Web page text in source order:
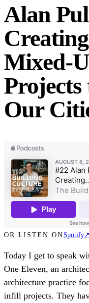
Alan
Mixed-
Our
OR LISTEN ON Spotify↗
Today I get to speak
One Eleven, an
architecture practice
infill projects. They